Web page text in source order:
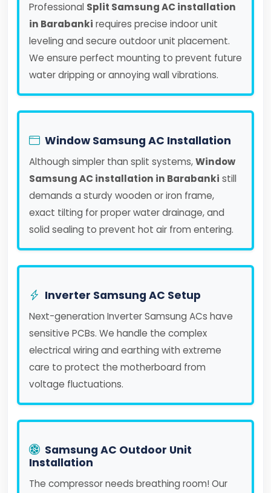
Professional Split Samsung AC installation
in Barabanki requires precise indoor unit
leveling and secure outdoor unit placement.
We ensure perfect mounting to prevent future
water dripping or annoying wall vibrations.
Window Samsung AC Installation
Although simpler than split systems,Window
Samsung AC installation in Barabanki still
demands a sturdy wooden or iron frame,
exact tilting for proper water drainage, and
solid sealing to prevent hot air from entering.
Inverter Samsung AC Setup
Next-generation Inverter Samsung ACs have
sensitive PCBs. We handle the complex
electrical wiring and earthing with extreme
care to protect the motherboard from
voltage fluctuations.
Samsung AC Outdoor Unit
Installation
The compressor needs breathing room! Our